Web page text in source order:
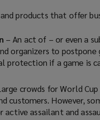
n
w
)
products that offer
– An act of – or even a
organizers to postpone
protection if a game is
crowds for World
customers. However,
active assailant and